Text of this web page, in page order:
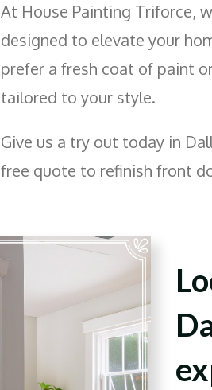
At House Painting Triforce,
designed to elevate your
prefer a fresh coat of paint
tailored to your style.
Give us a try out today in
free quote to refinish front